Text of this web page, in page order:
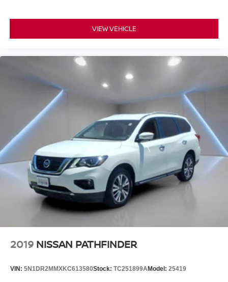
VIEW VEHICLE
2019 NISSAN PATHFINDER
VIN: 5N1DR2MMXKC613580Stock: TC251899AModel: 25419